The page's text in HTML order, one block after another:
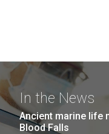
In the News
Ancient marine life
Blood Falls